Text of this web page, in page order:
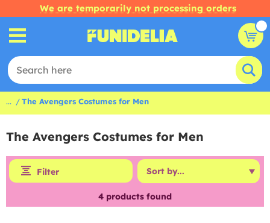
We are temporarily not processing orders
... The Avengers Costumes for Men
The Avengers Costumes for Men
Filter
4 products found